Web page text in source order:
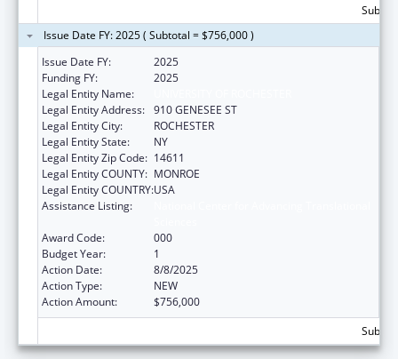
Issue Date FY: 2025 ( Subtotal = $756,000 )
Issue Date FY:
2025
Funding FY:
2025
Legal Entity Name:
Legal Entity Address: 910 GENESEE ST
Legal Entity City:
ROCHESTER
Legal Entity State:
NY
Legal Entity Zip Code: 14611
Legal Entity COUNTY: MONROE
Legal Entity COUNTRY:USA
Assistance Listing:
Award Code:
000
Budget Year:
1
Action Date:
8/8/2025
Action Type:
NEW
Action Amount:
$756,000